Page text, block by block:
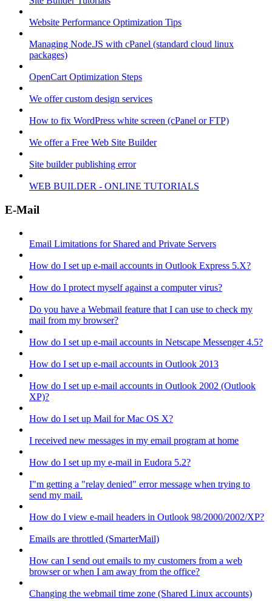
Website Performance Optimization Tips
Managing Node.JS with cPanel (standard cloud linux
packages)
OpenCart Optimization Steps
We offer custom design services
How to fix WordPress white screen (cPanel or FTP)
We offer a Free Web Site Builder
Site builder publishing error
WEB BUILDER - ONLINE TUTORIALS
E-Mail
Email Limitations for Shared and Private Servers
How do I set up e-mail accounts in Outlook Express 5.X?
How do I protect myself against a computer virus?
Do you have a Webmail feature that I can use to check my
mail from my browser?
How do I set up e-mail accounts in Netscape Messenger 4.5?
How do I set up e-mail accounts in Outlook 2013
How do I set up e-mail accounts in Outlook 2002 (Outlook
XP)?
How do I set up Mail for Mac OS X?
I received new messages in my email program at home
How do I set up my e-mail in Eudora 5.2?
I"m getting a "relay denied" error message when trying to
send my mail.
How do I view e-mail headers in Outlook 98/2000/2002/XP?
Emails are throttled (SmarterMail)
How can I send out emails to my customers from a web
browser or when I am away from the office?
Changing the webmail time zone (Shared Linux accounts)